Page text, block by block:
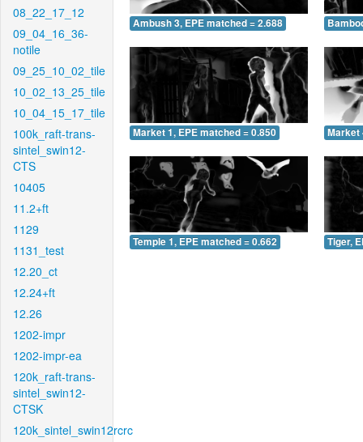
08_22_17_12
09_04_16_36-
notile
09_25_10_02_tile
10_02_13_25_tile
10_04_15_17_tile
100k_raft-trans-
sintel_swin12-
CTS
10405
11.2+ft
1129
1131_test
12.20_ct
12.24+ft
12.26
1202-impr
1202-impr-ea
120k_raft-trans-
sintel_swin12-
CTSK
120k_sintel_swin12rcrc
Ambush 3, EPE matched = 2.688
Market 1, EPE matched = 0.850 Market
Temple 1, EPE matched = 0.662 Tiger,